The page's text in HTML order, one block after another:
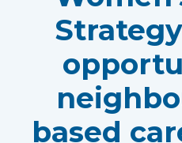
based